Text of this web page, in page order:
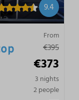
9.4
From
€395
€373
3 nights
2 people